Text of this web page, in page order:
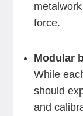
force.
Modular
While
should
and